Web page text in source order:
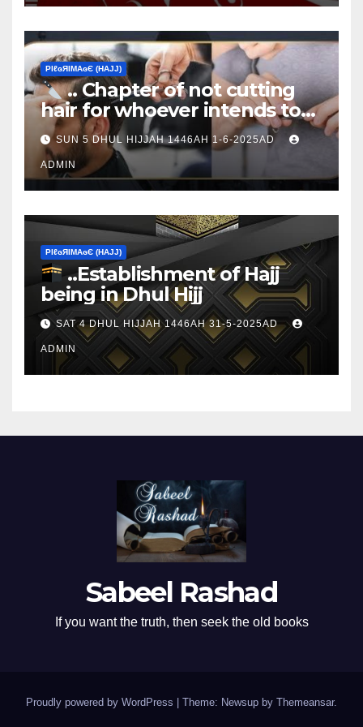
ΡIℓɢЯIМΑɢЄ (НΑJJ)
.. Chapter of not cutting
hair for whoever intends to
sacrifice
SUN 5 DHUL HIJJAH 1446AH 1-6-2025AD
ADMIN
ΡIℓɢЯIМΑɢЄ (НΑJJ)
..Establishment of Hajj
being in Dhul Hijj
SAT 4 DHUL HIJJAH 1446AH 31-5-2025AD
ADMIN
Sabeel Rashad
If you want the truth, then seek the old books
Proudly powered by WordPress Theme: Newsup by Themeansar.